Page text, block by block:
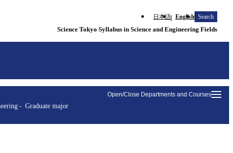
日本語 English Search
Science Tokyo Syllabus in Science and Engineering Fields
Open/Close Departments and Courses
Graduate major